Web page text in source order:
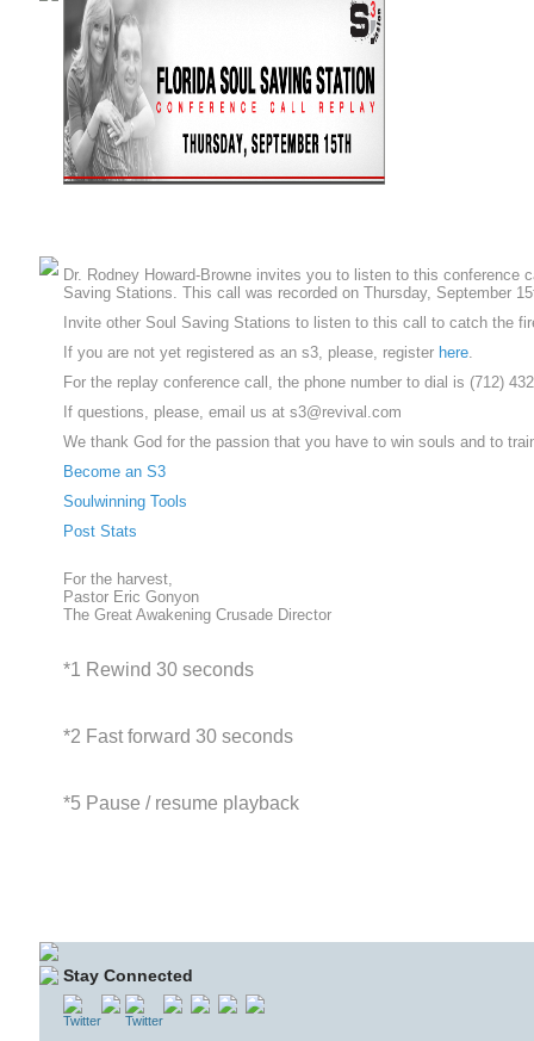
Dr. Rodney Howard-Browne invites you to listen to this conference
Saving Stations. This call was recorded on Thursday, September
Invite other Soul Saving Stations to listen to this call to catch the
If you are not yet registered as an s3, please, register here
For the replay conference call, the phone number to dial is (712)
If questions, please, email us at s3@revival.com
We thank God for the passion that you have to win souls and to
Become an S3
Soulwinning Tools
Post Stats
For the harvest,
Pastor Eric Gonyon
The Great Awakening Crusade Director
*1 Rewind 30 seconds
*2 Fast forward 30 seconds
*5 Pause / resume playback
Stay Connected